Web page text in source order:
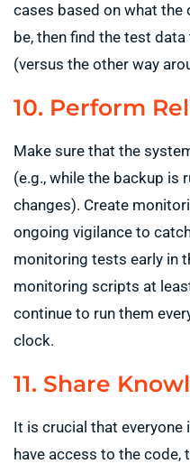
cases based on what the
be, then find the test
(versus the other way
10. Perform
Make sure that the
(e.g., while the backup is
changes). Create
ongoing vigilance to
monitoring tests early in
monitoring scripts at
continue to run them
clock.
11. Share
It is crucial that
have access to the code,